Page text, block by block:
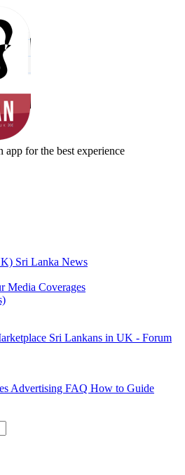
app for the best experience
Sri Lanka News
Media Coverages
Sri Lankans in UK - Forum
Advertising FAQ How to Guide